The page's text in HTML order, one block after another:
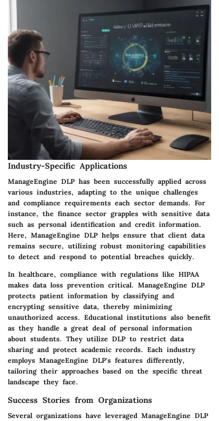
Industry-Specific Applications
ManageEngine DLP has been successfully applied across
various industries, adapting to the unique challenges
and compliance requirements each sector demands. For
instance, the finance sector grapples with sensitive data
such as personal identification and credit information.
Here, ManageEngine DLP helps ensure that client data
remains secure, utilizing robust monitoring capabilities
to detect and respond to potential breaches quickly.
In healthcare, compliance with regulations like HIPAA
makes data loss prevention critical. ManageEngine DLP
protects patient information by classifying and
encrypting sensitive data, thereby minimizing
unauthorized access. Educational institutions also benefit
as they handle a great deal of personal information
about students. They utilize DLP to restrict data
sharing and protect academic records. Each industry
employs ManageEngine DLP's features differently,
tailoring their approaches based on the specific threat
landscape they face.
Success Stories from Organizations
Several organizations have leveraged ManageEngine DLP